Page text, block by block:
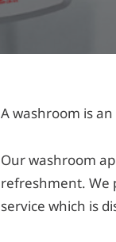
A washroom is
Our washroom
refreshment. We
service which is